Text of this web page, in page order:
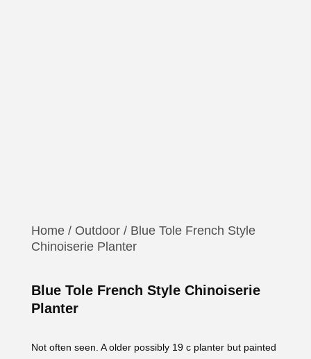
Home / Outdoor / Blue Tole French Style
Chinoiserie Planter
Blue Tole French Style Chinoiserie
Planter
Not often seen. A older possibly 19 c planter but painted